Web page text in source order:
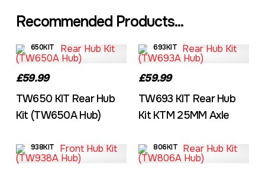
Recommended Products...
650KIT
£59.99
TW650 KIT Rear Hub
Kit (TW650A Hub)
693KIT
£59.99
TW693 KIT Rear Hub
Kit KTM 25MM Axle
938KIT 806KIT